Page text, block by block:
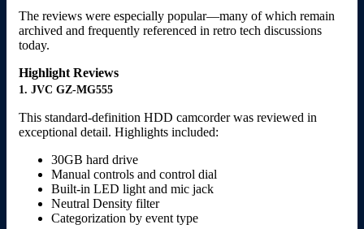
The reviews were especially popular—many of which remain
archived and frequently referenced in retro tech discussions
today.
Highlight Reviews
1. JVC GZ-MG555
This standard-definition HDD camcorder was reviewed in
exceptional detail. Highlights included:
30GB hard drive
Manual controls and control dial
Built-in LED light and mic jack
Neutral Density filter
Categorization by event type